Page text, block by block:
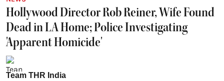
Hollywood Director Rob Reiner, Wife Found
Dead in LA Home; Police Investigating
'Apparent Homicide'
Team THR India